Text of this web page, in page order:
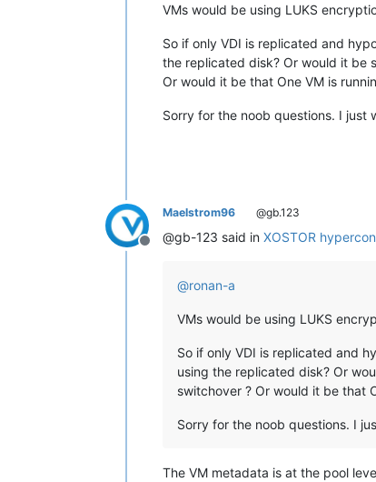
VMs would be using LUKS
So if only VDI is replicated and
the replicated disk? Or would it be
Or would it be that One VM is
Sorry for the noob questions. I just
Offline
Maelstrom96 @gb.123
@gb-123 said in XOSTOR
@ronan-a
VMs would be using LUKS
So if only VDI is replicated and
using the replicated disk? Or
switchover ? Or would it be that
Sorry for the noob questions. I
The VM metadata is at the pool